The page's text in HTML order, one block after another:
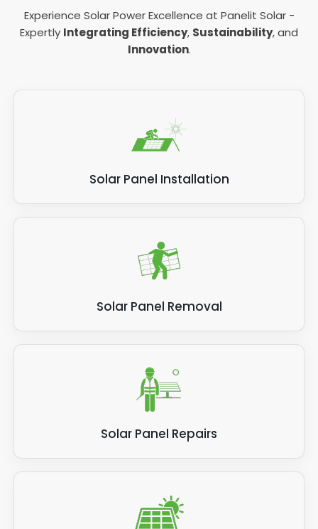
Experience Solar Power Excellence at Panelit Solar -
Expertly Integrating Efficiency, Sustainability, and
Innovation.
Solar Panel Installation
Solar Panel Removal
Solar Panel Repairs